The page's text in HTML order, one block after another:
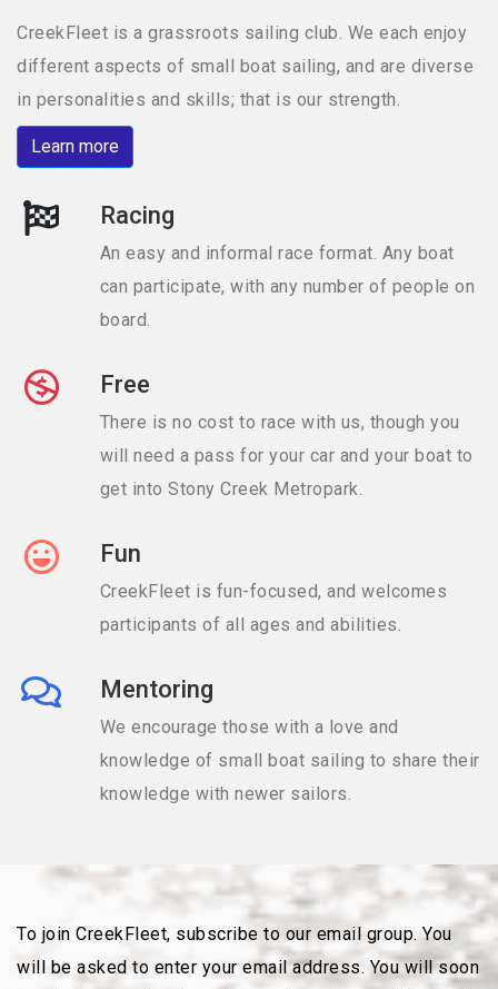
CreekFleet is a grassroots sailing club. We each enjoy
different aspects of small boat sailing, and are diverse
in personalities and skills; that is our strength.
Learn more
Racing
An easy and informal race format. Any boat
can participate, with any number of people on
board.
Free
There is no cost to race with us, though you
will need a pass for your car and your boat to
get into Stony Creek Metropark.
Fun
CreekFleet is fun-focused, and welcomes
participants of all ages and abilities.
Mentoring
We encourage those with a love and
knowledge of small boat sailing to share their
knowledge with newer sailors.
To join CreekFleet, subscribe to our email group. You
will be asked to enter your email address. You will soon